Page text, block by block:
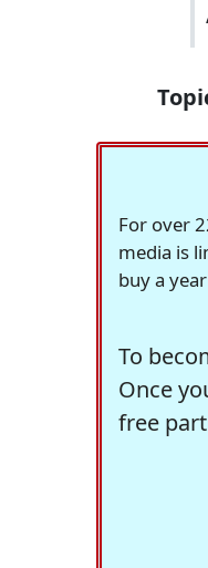
For over
media is
buy a
To
Once
free